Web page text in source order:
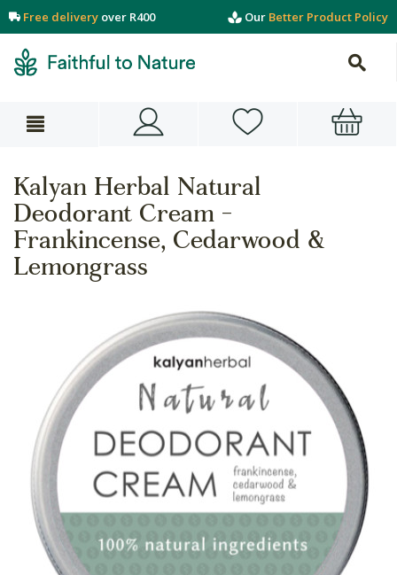
Free delivery over R400 Our Better Product Policy
Kalyan Herbal Natural
Deodorant Cream -
Frankincense, Cedarwood &
Lemongrass